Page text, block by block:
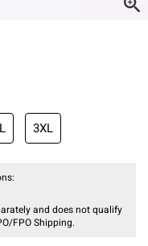
3XL
and does not qualify
FPO Shipping.